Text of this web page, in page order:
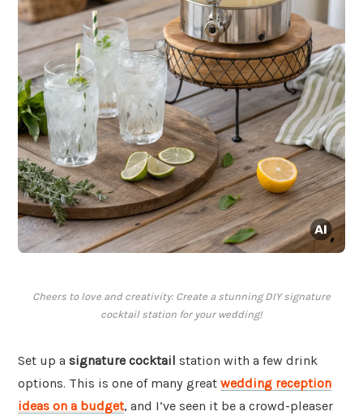
Cheers to love and creativity: Create a stunning DIY signature
cocktail station for your wedding!
Set up a signature cocktail station with a few drink
options. This is one of many great wedding reception
ideas on a budget, and I’ve seen it be a crowd-pleaser